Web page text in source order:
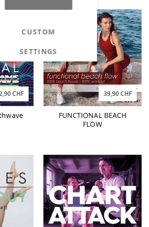
CUSTOM
SETTINGS
CHF 39,90 CHF
FUNCTIONAL BEACH
FLOW